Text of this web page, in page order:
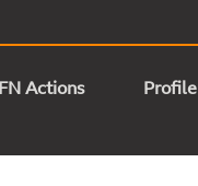
FN Actions Profile